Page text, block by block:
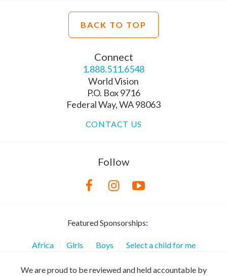
BACK TO TOP
Connect
1.888.511.6548
World Vision
P.O. Box 9716
Federal Way, WA 98063
CONTACT US
Follow
Featured Sponsorships:
Africa Girls Boys Select a child for me
We are proud to be reviewed and held accountable by